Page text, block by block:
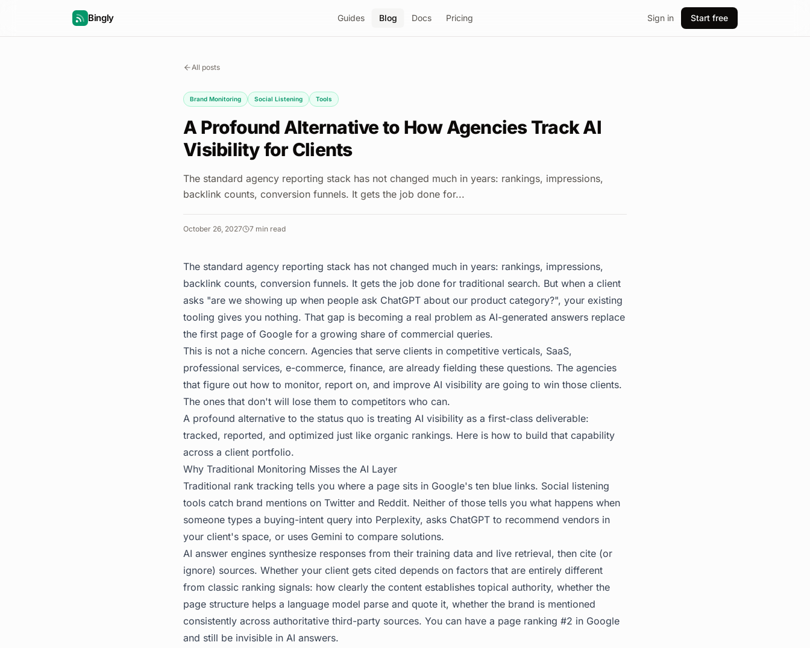
Bingly Guides Blog Docs Pricing Sign in Start free
All posts
Brand Monitoring Social Listening Tools
A Profound Alternative to How Agencies Track AI
Visibility for Clients
The standard agency reporting stack has not changed much in years: rankings, impressions,
backlink counts, conversion funnels. It gets the job done for...
October 26, 2027 7 min read
The standard agency reporting stack has not changed much in years: rankings, impressions,
backlink counts, conversion funnels. It gets the job done for traditional search. But when a client
asks "are we showing up when people ask ChatGPT about our product category?", your existing
tooling gives you nothing. That gap is becoming a real problem as AI-generated answers replace
the first page of Google for a growing share of commercial queries.
This is not a niche concern. Agencies that serve clients in competitive verticals, SaaS,
professional services, e-commerce, finance, are already fielding these questions. The agencies
that figure out how to monitor, report on, and improve AI visibility are going to win those clients.
The ones that don't will lose them to competitors who can.
A profound alternative to the status quo is treating AI visibility as a first-class deliverable:
tracked, reported, and optimized just like organic rankings. Here is how to build that capability
across a client portfolio.
Why Traditional Monitoring Misses the AI Layer
Traditional rank tracking tells you where a page sits in Google's ten blue links. Social listening
tools catch brand mentions on Twitter and Reddit. Neither of those tells you what happens when
someone types a buying-intent query into Perplexity, asks ChatGPT to recommend vendors in
your client's space, or uses Gemini to compare solutions.
AI answer engines synthesize responses from their training data and live retrieval, then cite (or
ignore) sources. Whether your client gets cited depends on factors that are entirely different
from classic ranking signals: how clearly the content establishes topical authority, whether the
page structure helps a language model parse and quote it, whether the brand is mentioned
consistently across authoritative third-party sources. You can have a page ranking #2 in Google
and still be invisible in AI answers.